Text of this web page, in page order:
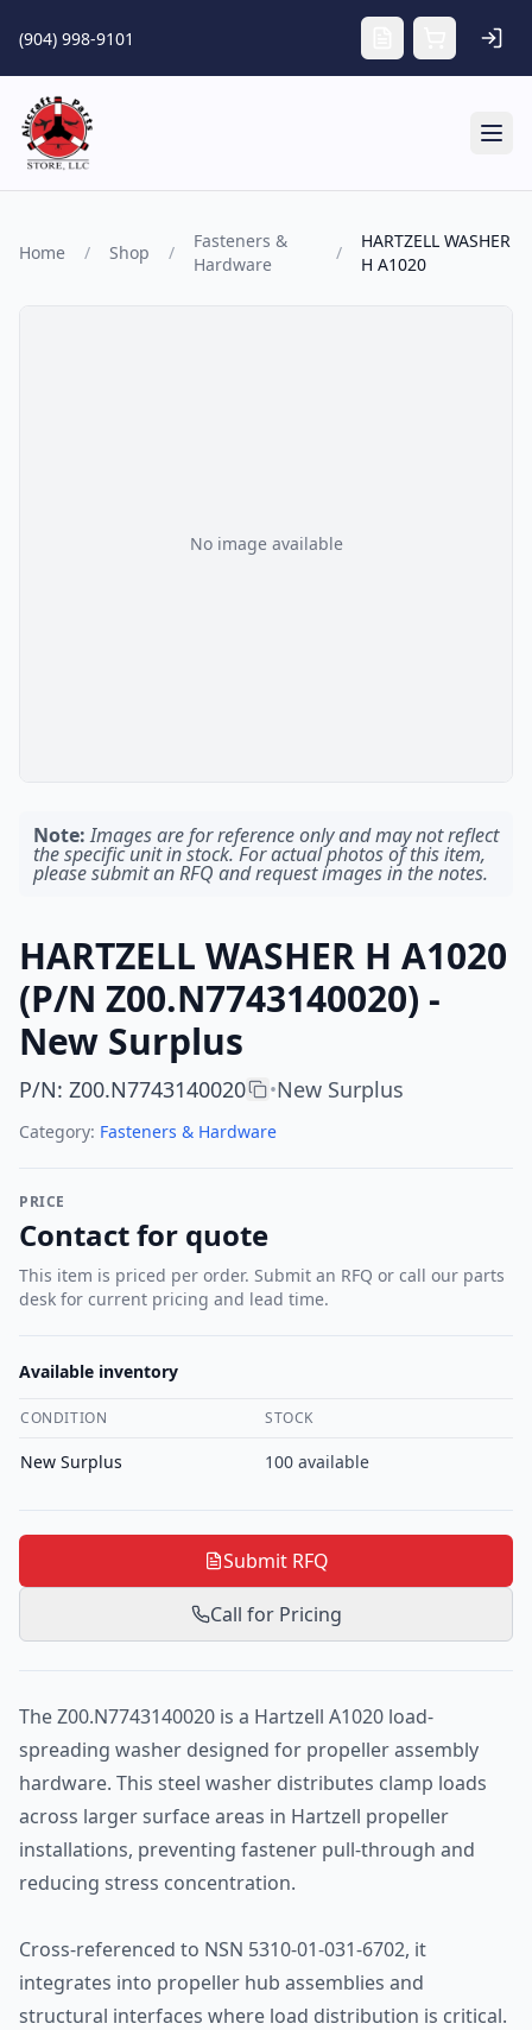
(904) 998-9101
Home / Shop /
Fasteners &
Hardware
/
HARTZELL WASHER
H A1020
No image available
Note: Images are for reference only and may not reflect
the specific unit in stock. For actual photos of this item,
please submit an RFQ and request images in the notes.
HARTZELL WASHER H A1020
(P/N Z00.N7743140020) -
New Surplus
P/N: Z00.N7743140020 •New Surplus
Category: Fasteners & Hardware
PRICE
Contact for quote
This item is priced per order. Submit an RFQ or call our parts
desk for current pricing and lead time.
Available inventory
CONDITION STOCK
New Surplus 100 available
Submit RFQ
Call for Pricing
The Z00.N7743140020 is a Hartzell A1020 load-
spreading washer designed for propeller assembly
hardware. This steel washer distributes clamp loads
across larger surface areas in Hartzell propeller
installations, preventing fastener pull-through and
reducing stress concentration.
Cross-referenced to NSN 5310-01-031-6702, it
integrates into propeller hub assemblies and
structural interfaces where load distribution is critical.